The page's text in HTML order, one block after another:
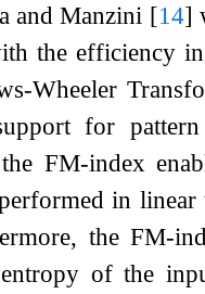
and Manzini [14]
the efficiency
Wheeler
for
FM-index
in
the FM-
of the